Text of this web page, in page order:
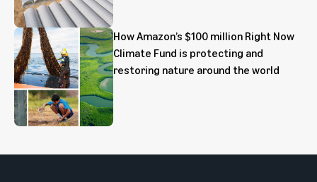
How Amazon’s $100 million Right Now
Climate Fund is protecting and
restoring nature around the world